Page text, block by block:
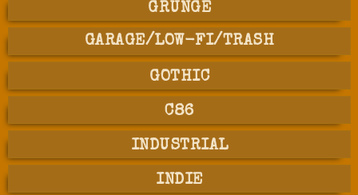
GRUNGE
GARAGE/LOW-FI/TRASH
GOTHIC
C86
INDUSTRIAL
INDIE